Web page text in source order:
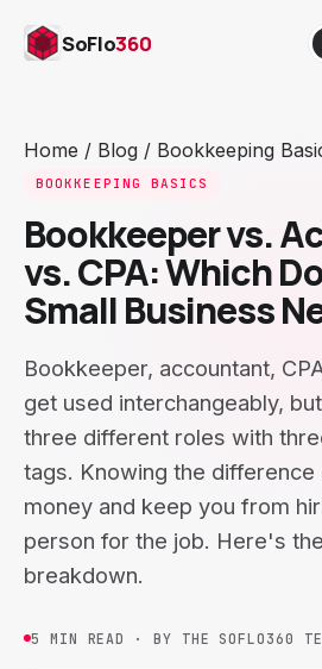
SoFlo360
Home / Blog / Bookkeeping
BOOKKEEPING BASICS
Bookkeeper vs.
vs. CPA: Which
Small Business
Bookkeeper, accountant,
get used interchangeably,
three different roles with
tags. Knowing the difference
money and keep you from
person for the job. Here's
breakdown.
5 MIN READ · BY THE SOFLO360